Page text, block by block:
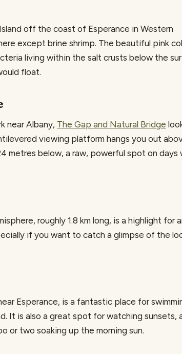
off the coast of Esperance in Western
except brine shrimp. The beautiful pink
living within the salt crusts below the
float.
near Albany, The Gap and Natural Bridge
viewing platform hangs you out
metres below, a raw, powerful spot on days
roughly 1.8 km long, is a highlight for
if you want to catch a glimpse of the
Esperance, is a fantastic place for
It is also a great spot for watching sunsets,
or two soaking up the morning sun.